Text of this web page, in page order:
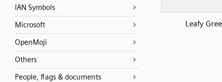
IAN Symbols
Microsoft
OpenMoji
Others
People, flags & documents
Leafy